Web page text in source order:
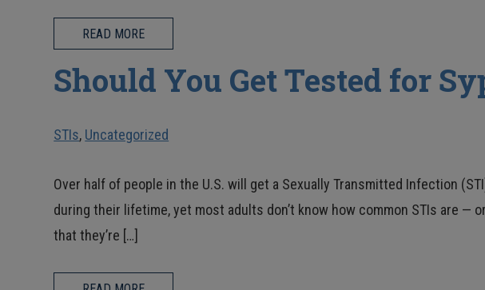
READ MORE
Should You Get Tested for
STIs, Uncategorized
Over half of people in the U.S. will get a Sexually Transmitted Infection
during their lifetime, yet most adults don’t know how common STIs are — or
that they’re […]